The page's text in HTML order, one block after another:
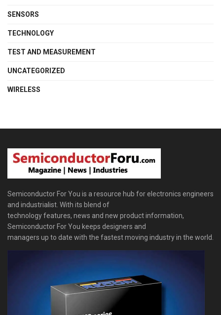
SENSORS
TECHNOLOGY
TEST AND MEASUREMENT
UNCATEGORIZED
WIRELESS
Semiconductor For You is a resource hub for electronics engineers
and industrialist. With its blend of
technology features, news and new product information,
Semiconductor For You keeps designers and
managers up to date with the fastest moving industry in the world.